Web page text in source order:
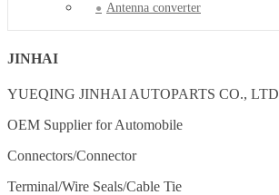
Antenna converter
JINHAI
YUEQING JINHAI AUTOPARTS CO., LTD
OEM Supplier for Automobile
Connectors/Connector
Terminal/Wire Seals/Cable Tie